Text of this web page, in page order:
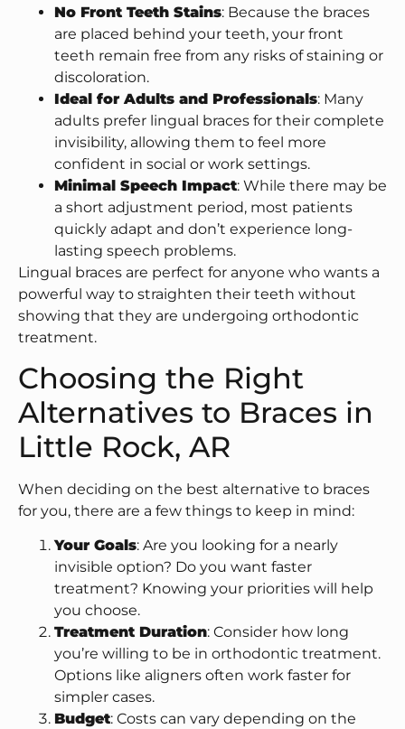
No Front Teeth Stains: Because the braces
are placed behind your teeth, your front
teeth remain free from any risks of staining or
discoloration.
Ideal for Adults and Professionals: Many
adults prefer lingual braces for their complete
invisibility, allowing them to feel more
confident in social or work settings.
Minimal Speech Impact: While there may be
a short adjustment period, most patients
quickly adapt and don’t experience long-
lasting speech problems.
Lingual braces are perfect for anyone who wants a
powerful way to straighten their teeth without
showing that they are undergoing orthodontic
treatment.
Choosing the Right
Alternatives to Braces in
Little Rock, AR
When deciding on the best alternative to braces
for you, there are a few things to keep in mind:
Your Goals: Are you looking for a nearly
invisible option? Do you want faster
treatment? Knowing your priorities will help
you choose.
Treatment Duration: Consider how long
you’re willing to be in orthodontic treatment.
Options like aligners often work faster for
simpler cases.
Budget: Costs can vary depending on the